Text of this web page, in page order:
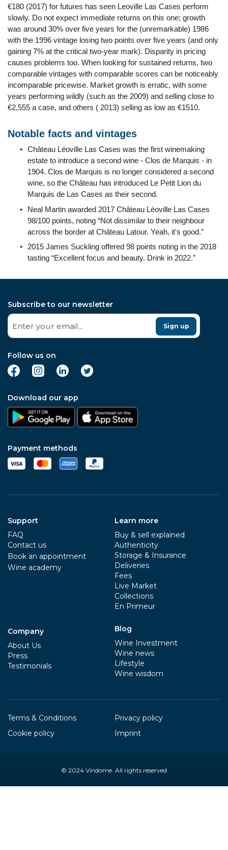
€180 (2017) for futures has seen Leoville Las Cases perform
slowly. Do not expect immediate returns on this one; growth
was around 30% over five years for the (unremarkable) 1986
with the 1996 vintage losing two points over five years (and only
gaining 7% at the critical two-year mark). Disparity in pricing
causes problems too. When looking for sustained returns, two
comparable vintages with comparable scores can be noticeably
incomparable pricewise. Market growth is erratic, with some
years performing wildly (such as the 2009) and selling close to
€2,555 a case, and others ( 2013) selling as low as €1510.
Notable facts and vintages
Château Léoville Las Cases was the first winemaking
estate to introduce a second wine - Clos de Marquis - in
1904. Clos de Marquis is no longer considered a second
wine, so the Château has introduced Le Petit Lion du
Marquis de Las Cases as their second.
Neal Martin awarded 2017 Château Léoville Las Cases
98/100 points, noting “Not dissimilar to their neighbour
across the border at Château Latour. Yeah, it's good.”
2015 James Suckling offered 98 points noting in the 2018
tasting “Excellent focus and beauty. Drink in 2022.”
Subscribe to our newsletter
Sign up
Follow us on
Download our app
Payment methods
Support
FAQ
Contact us
Book an appointment
Wine academy
Company
About Us
Press
Testimonials
Learn more
Buy & sell explained
Authenticity
Storage & Insurance
Deliveries
Fees
Live Market
Collections
En Primeur
Blog
Wine Investment
Wine news
Lifestyle
Wine wisdom
Terms & Conditions
Privacy policy
Cookie policy
Imprint
© 2024 Vindome. All rights reserved